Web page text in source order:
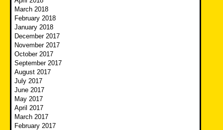
March 2018
February 2018
January 2018
December 2017
November 2017
October 2017
September 2017
August 2017
July 2017
June 2017
May 2017
April 2017
March 2017
February 2017